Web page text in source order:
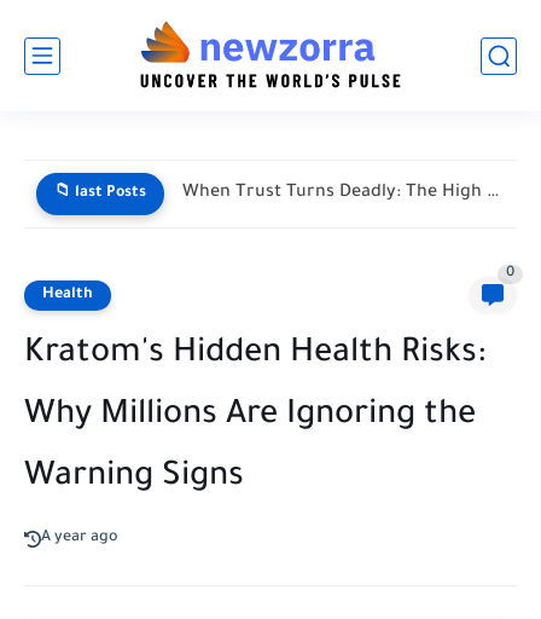
📁 last Posts When Trust Turns Deadly: The High Stakes of Financial Disputes
Health
0
Kratom's Hidden Health Risks:
Why Millions Are Ignoring the
Warning Signs
A year ago